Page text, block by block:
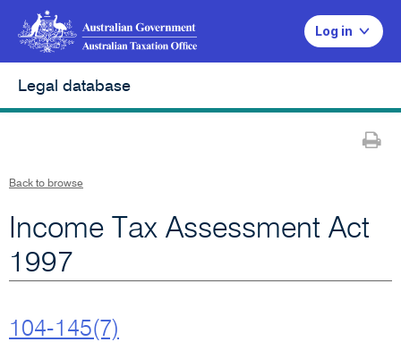
Log in
Legal database
Back to browse
Income Tax Assessment Act
1997
104-145(7)